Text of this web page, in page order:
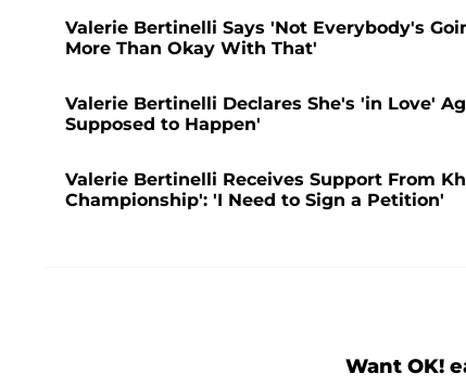
Valerie Bertinelli Says 'Not Everybody's
More Than Okay With That'
Valerie Bertinelli Declares She's 'in Love'
Supposed to Happen'
Valerie Bertinelli Receives Support From
Championship': 'I Need to Sign a Petition'
Want OK!